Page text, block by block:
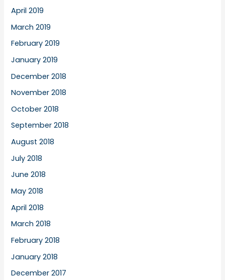
April 2019
March 2019
February 2019
January 2019
December 2018
November 2018
October 2018
September 2018
August 2018
July 2018
June 2018
May 2018
April 2018
March 2018
February 2018
January 2018
December 2017